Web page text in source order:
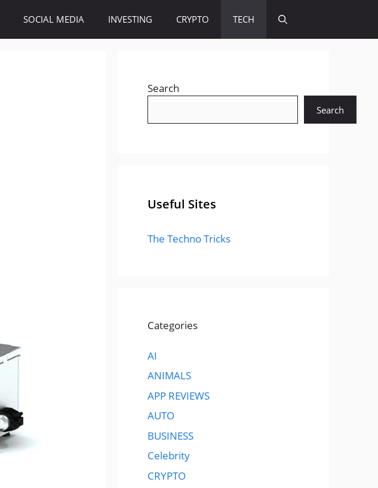
SOCIAL MEDIA INVESTING CRYPTO TECH
Search
Search
Useful Sites
The Techno Tricks
Categories
AI
ANIMALS
APP REVIEWS
AUTO
BUSINESS
Celebrity
CRYPTO